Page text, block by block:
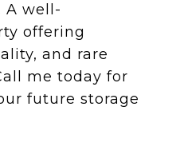
A well-
offering
and rare
me today for
future storage